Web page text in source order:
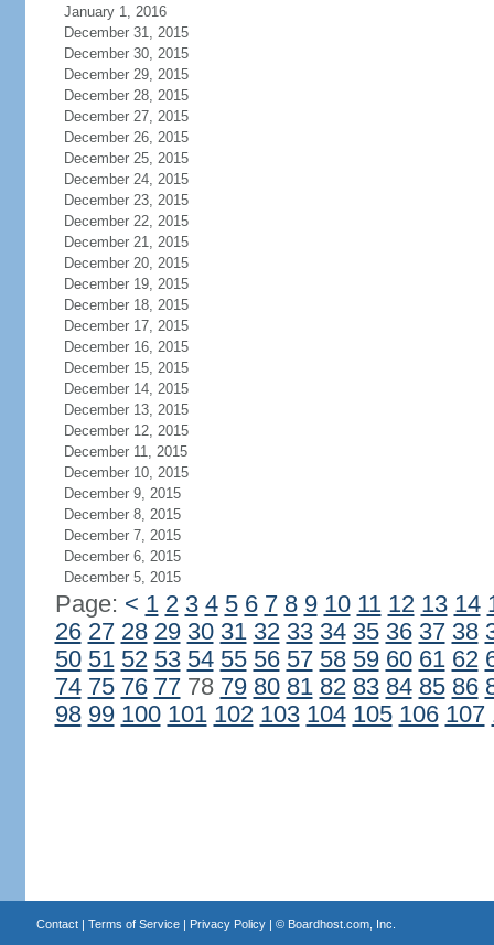
January 1, 2016
December 31, 2015
December 30, 2015
December 29, 2015
December 28, 2015
December 27, 2015
December 26, 2015
December 25, 2015
December 24, 2015
December 23, 2015
December 22, 2015
December 21, 2015
December 20, 2015
December 19, 2015
December 18, 2015
December 17, 2015
December 16, 2015
December 15, 2015
December 14, 2015
December 13, 2015
December 12, 2015
December 11, 2015
December 10, 2015
December 9, 2015
December 8, 2015
December 7, 2015
December 6, 2015
December 5, 2015
Page: < 1 2 3 4 5 6 7 8 9 10 11 12 13 14
26 27 28 29 30 31 32 33 34 35 36 37 38
50 51 52 53 54 55 56 57 58 59 60 61 62
74 75 76 7778 79 80 81 82 83 84 85 86
98 99 100 101 102 103 104 105 106 107
Contact| Terms of Service| Privacy Policy| © Boardhost.com, Inc.